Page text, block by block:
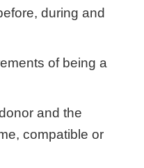
during and
of being a
and the
compatible or